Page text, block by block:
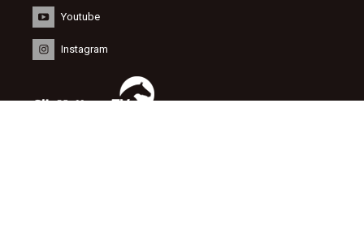
Youtube
Instagram